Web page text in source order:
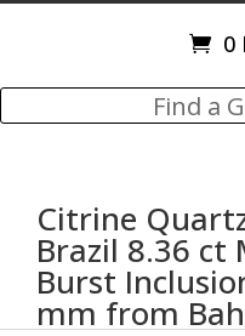
0
Citrine
Brazil 8.36 ct
Burst
mm from